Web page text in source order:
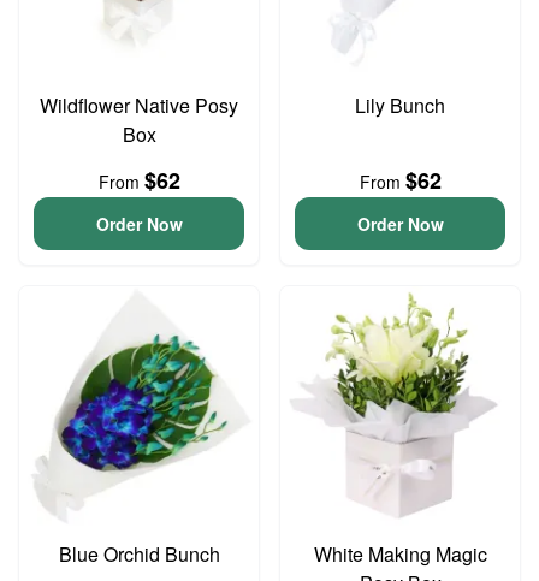
Wildflower Native Posy
Box
From $62
Order Now
Lily Bunch
From $62
Order Now
Blue Orchid Bunch
White Making Magic